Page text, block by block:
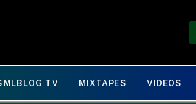
TV MIXTAPES VIDEOS